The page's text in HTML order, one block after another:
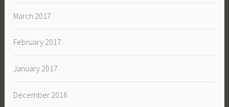
March 2017
February 2017
January 2017
December 2016